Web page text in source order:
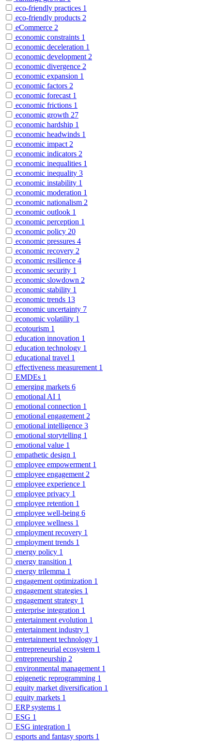
eco-friendly practices 1
eco-friendly products 2
eCommerce 2
economic constraints 1
economic deceleration 1
economic development 2
economic divergence 2
economic expansion 1
economic factors 2
economic forecast 1
economic frictions 1
economic growth 27
economic hardship 1
economic headwinds 1
economic impact 2
economic indicators 2
economic inequalities 1
economic inequality 3
economic instability 1
economic moderation 1
economic nationalism 2
economic outlook 1
economic perception 1
economic policy 20
economic pressures 4
economic recovery 2
economic resilience 4
economic security 1
economic slowdown 2
economic stability 1
economic trends 13
economic uncertainty 7
economic volatility 1
ecotourism 1
education innovation 1
education technology 1
educational travel 1
effectiveness measurement 1
EMDEs 1
emerging markets 6
emotional AI 1
emotional connection 1
emotional engagement 2
emotional intelligence 3
emotional storytelling 1
emotional value 1
empathetic design 1
employee empowerment 1
employee engagement 2
employee experience 1
employee privacy 1
employee retention 1
employee well-being 6
employee wellness 1
employment recovery 1
employment trends 1
energy policy 1
energy transition 1
energy trilemma 1
engagement optimization 1
engagement strategies 1
engagement strategy 1
enterprise integration 1
entertainment evolution 1
entertainment industry 1
entertainment technology 1
entrepreneurial ecosystem 1
entrepreneurship 2
environmental management 1
epigenetic reprogramming 1
equity market diversification 1
equity markets 1
ERP systems 1
ESG 1
ESG integration 1
esports and fantasy sports 1